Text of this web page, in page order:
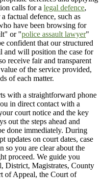
calls for a legal defence,
factual defence, such as
have been browsing for
or "police assault lawyer"
confident that our structured
and will position the case for
receive fair and transparent
of the service provided,
of each matter.
with a straightforward phone
in direct contact with a
court notice and the key
out the steps ahead and
done immediately. During
updates on court dates, case
so you are clear about the
proceed. We guide you
District, Magistrates, County
of Appeal, the Court of